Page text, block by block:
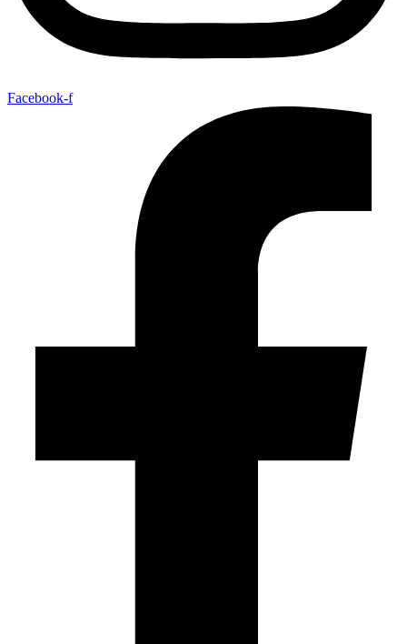
Facebook-f